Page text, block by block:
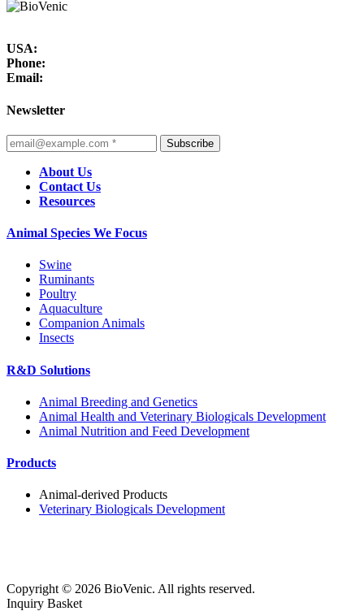
USA:
Phone:
Email:
Newsletter
Subscribe
About Us
Contact Us
Resources
Animal Species We Focus
Swine
Ruminants
Poultry
Aquaculture
Companion Animals
Insects
R&D Solutions
Animal Breeding and Genetics
Animal Health and Veterinary Biologicals Development
Animal Nutrition and Feed Development
Products
Animal-derived Products
Veterinary Biologicals Development
Copyright © 2026 BioVenic. All rights reserved.
Inquiry Basket